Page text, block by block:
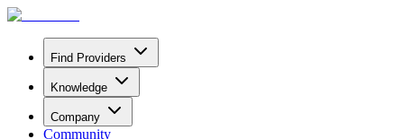
Find Providers
Knowledge
Company
Community